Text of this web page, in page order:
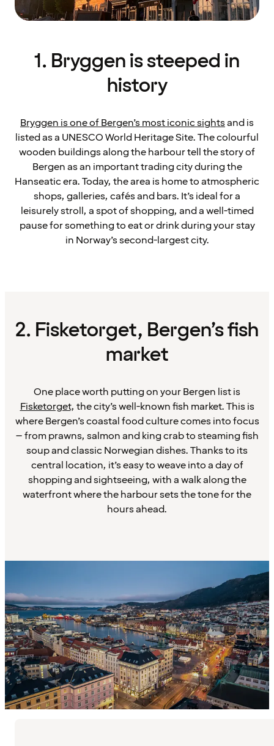
1. Bryggen is steeped in
history
Bryggen is one of Bergen’s most iconic sightsand is
listed as a UNESCO World Heritage Site. The colourful
wooden buildings along the harbour tell the story of
Bergen as an important trading city during the
Hanseatic era. Today, the area is home to atmospheric
shops, galleries, cafés and bars. It’s ideal for a
leisurely stroll, a spot of shopping, and a well-timed
pause for something to eat or drink during your stay
in Norway’s second-largest city.
2. Fisketorget, Bergen’s fish
market
One place worth putting on your Bergen list is
Fisketorget, the city’s well-known fish market. This is
where Bergen’s coastal food culture comes into focus
– from prawns, salmon and king crab to steaming fish
soup and classic Norwegian dishes. Thanks to its
central location, it’s easy to weave into a day of
shopping and sightseeing, with a walk along the
waterfront where the harbour sets the tone for the
hours ahead.